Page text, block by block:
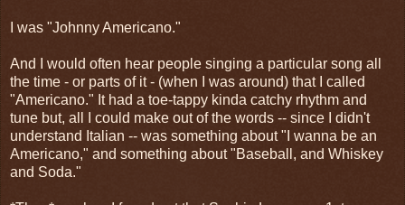
I was "Johnny Americano."
And I would often hear people singing a particular song all
the time - or parts of it - (when I was around) that I called
"Americano." It had a toe-tappy kinda catchy rhythm and
tune but, all I could make out of the words -- since I didn't
understand Italian -- was something about "I wanna be an
Americano," and something about "Baseball, and Whiskey
and Soda."